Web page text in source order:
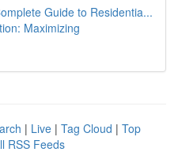
Guide to Residentia...
Maximizing
| Live | Tag Cloud | Top
RSS Feeds